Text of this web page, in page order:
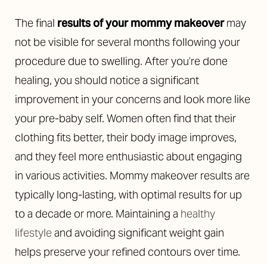
The final results of your mommy makeovermay
not be visible for several months following your
procedure due to swelling. After you’re done
healing, you should notice a significant
improvement in your concerns and look more like
your pre-baby self. Women often find that their
clothing fits better, their body image improves,
and they feel more enthusiastic about engaging
in various activities. Mommy makeover results are
typically long-lasting, with optimal results for up
to a decade or more. Maintaining a healthy
lifestyle and avoiding significant weight gain
helps preserve your refined contours over time.
Reset Settings